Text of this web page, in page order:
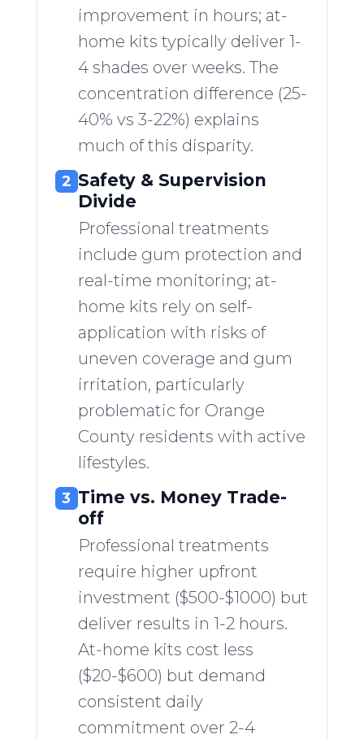
improvement in hours; at-
home kits typically deliver 1-
4 shades over weeks. The
concentration difference (25-
40% vs 3-22%) explains
much of this disparity.
2 Safety & Supervision
Divide
Professional treatments
include gum protection and
real-time monitoring; at-
home kits rely on self-
application with risks of
uneven coverage and gum
irritation, particularly
problematic for Orange
County residents with active
lifestyles.
3 Time vs. Money Trade-
off
Professional treatments
require higher upfront
investment ($500-$1000) but
deliver results in 1-2 hours.
At-home kits cost less
($20-$600) but demand
consistent daily
commitment over 2-4